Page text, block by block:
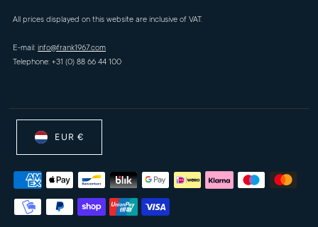
All prices displayed on this website are inclusive of VAT.
E-mail:info@frank1967.com
Telephone: +31 (0) 88 66 44 100
EUR €